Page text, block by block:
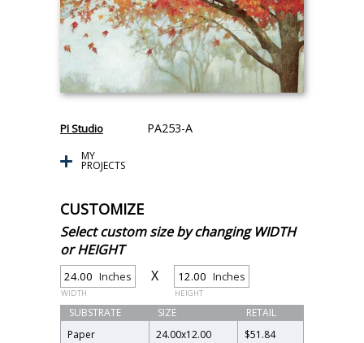
PI Studio PA253-A
MY
PROJECTS
CUSTOMIZE
Select custom size by changing WIDTH
or HEIGHT
Inches
WIDTH
X Inches
HEIGHT
SUBSTRATE SIZE
RETAIL
Paper
24.00x12.00
$51.84